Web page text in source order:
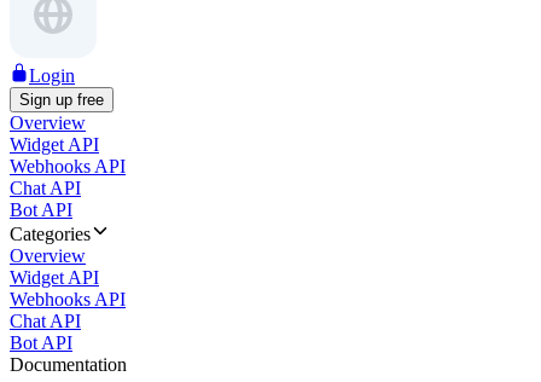
Login
Sign up free
Overview
Widget API
Webhooks API
Chat API
Bot API
Categories
Overview
Widget API
Webhooks API
Chat API
Bot API
Documentation